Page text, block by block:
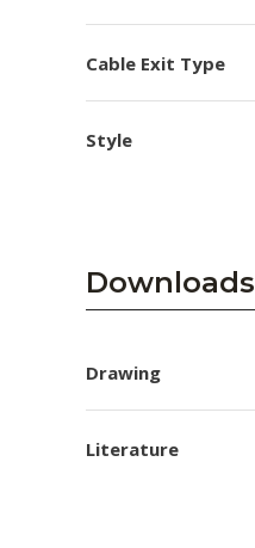
Cable Exit Type
Style
Downloads
Drawing
Literature